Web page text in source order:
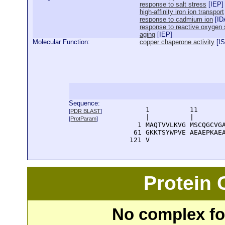
response to salt stress [ IEP]
high-affinity iron ion transport
response to cadmium ion [
response to reactive oxygen
aging [ IEP]
Molecular Function:
copper chaperone activity [
Sequence:
[PDR BLAST]
[ProtParam]
1          11
1 MAQTVVLKVG
61 GKKTSYWPVE
  121 V
Protein
No complex